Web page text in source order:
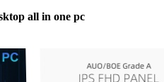
all in one pc